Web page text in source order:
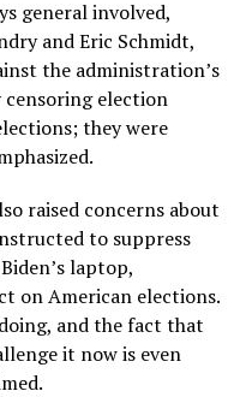
general involved,
and Eric Schmidt,
the administration’s
censoring election
they were
raised concerns about
to suppress
laptop,
on American elections.
and the fact that
it now is even